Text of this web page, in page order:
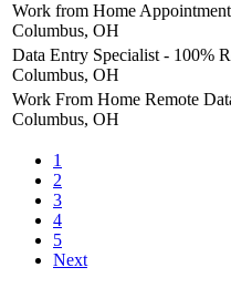
Work from Home
Columbus, OH
Data Entry Specialist - 100%
Columbus, OH
Work From Home Remote
Columbus, OH
1
2
3
4
5
Next